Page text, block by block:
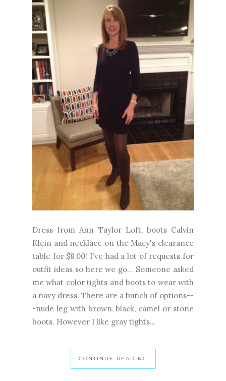
Dress from Ann Taylor Loft, boots Calvin
Klein and necklace on the Macy's clearance
table for $8.00! I've had a lot of requests for
outfit ideas so here we go... Someone asked
me what color tights and boots to wear with
a navy dress. There are a bunch of options--
-nude leg with brown, black, camel or stone
boots. However I like gray tights...
CONTINUE READING